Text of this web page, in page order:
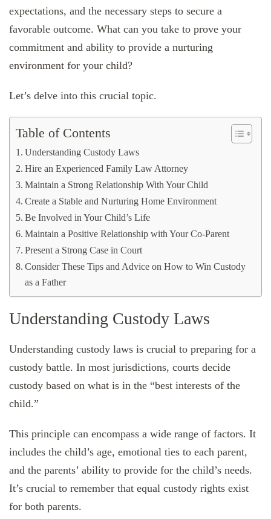
expectations, and the necessary steps to secure a
favorable outcome. What can you take to prove your
commitment and ability to provide a nurturing
environment for your child?
Let’s delve into this crucial topic.
Table of Contents
Understanding Custody Laws
Hire an Experienced Family Law Attorney
Maintain a Strong Relationship With Your Child
Create a Stable and Nurturing Home Environment
Be Involved in Your Child’s Life
Maintain a Positive Relationship with Your Co-Parent
Present a Strong Case in Court
Consider These Tips and Advice on How to Win Custody
as a Father
Understanding Custody Laws
Understanding custody laws is crucial to preparing for a
custody battle. In most jurisdictions, courts decide
custody based on what is in the “best interests of the
child.”
This principle can encompass a wide range of factors. It
includes the child’s age, emotional ties to each parent,
and the parents’ ability to provide for the child’s needs.
It’s crucial to remember that equal custody rights exist
for both parents.